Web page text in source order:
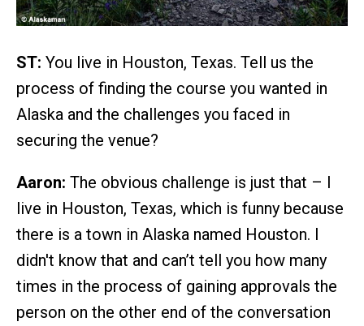
ST: You live in Houston, Texas. Tell us the
process of finding the course you wanted in
Alaska and the challenges you faced in
securing the venue?
Aaron: The obvious challenge is just that – I
live in Houston, Texas, which is funny because
there is a town in Alaska named Houston. I
didn't know that and can’t tell you how many
times in the process of gaining approvals the
person on the other end of the conversation